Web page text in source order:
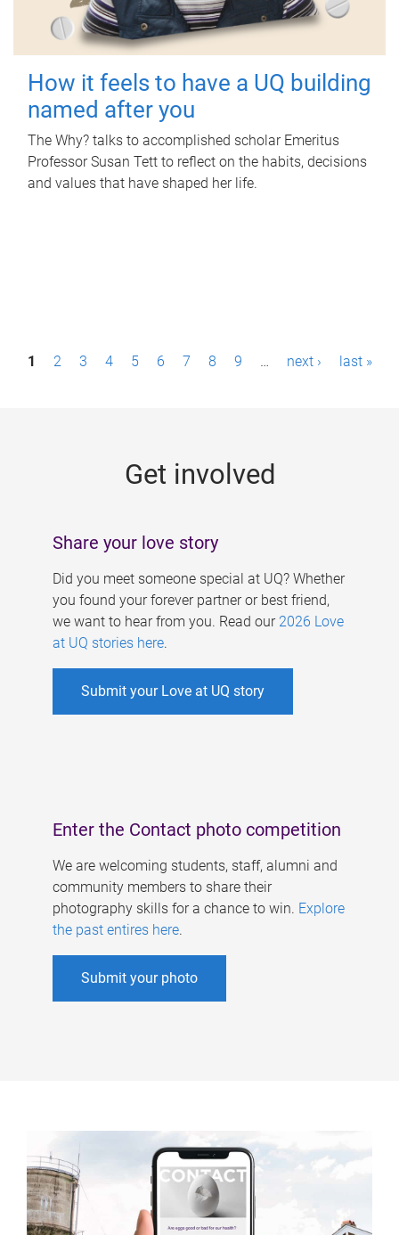
How it feels to have a UQ building
named after you
The Why? talks to accomplished scholar Emeritus
Professor Susan Tett to reflect on the habits, decisions
and values that have shaped her life.
P1 2 3 4 5 6 7 8 9 … next › last »
Get involved
Share your love story
Did you meet someone special at UQ? Whether
you found your forever partner or best friend,
we want to hear from you. Read our 2026 Love
at UQ stories here.
Submit your Love at UQ story
Enter the Contact photo competition
We are welcoming students, staff, alumni and
community members to share their
photography skills for a chance to win. Explore
the past entires here.
Submit your photo